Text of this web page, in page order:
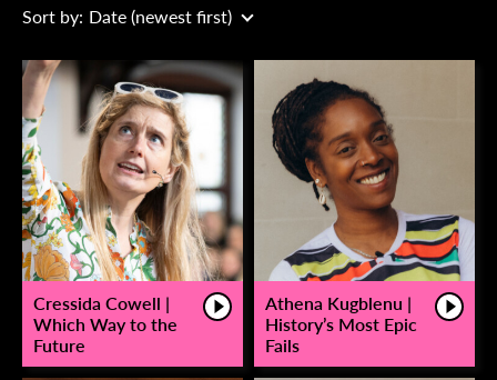
Sort by: Date (newest first)
Cressida Cowell |
Which Way to the
Future
Athena Kugblenu |
History’s Most Epic
Fails